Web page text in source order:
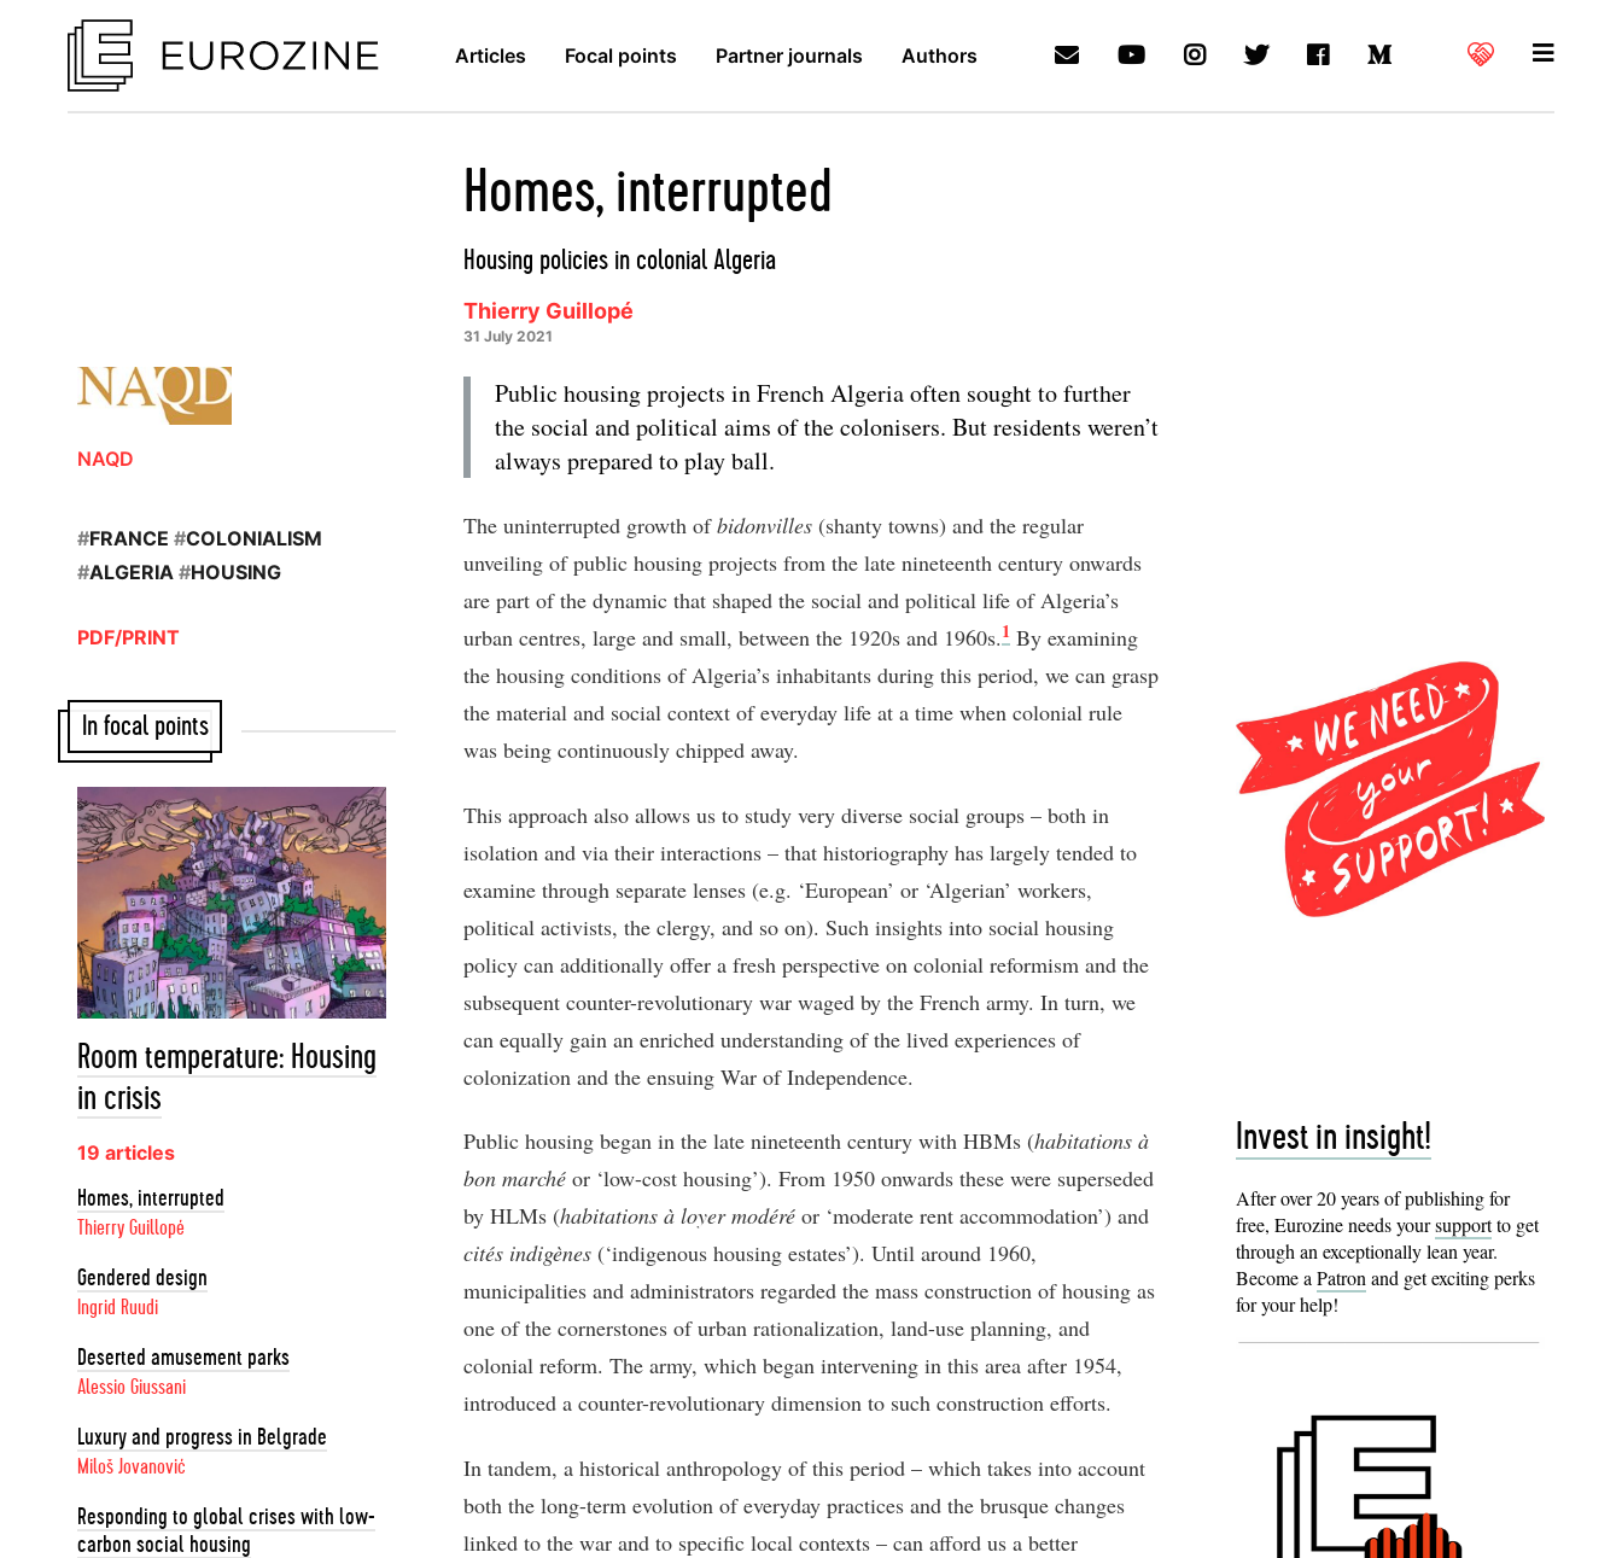
Articles Focal points Partner journals Authors
Homes, interrupted
Housing policies in colonial Algeria
Thierry Guillopé
31 July 2021
Public housing projects in French Algeria often sought to further
the social and political aims of the colonisers. But residents weren’t
always prepared to play ball.
The uninterrupted growth ofbidonvilles (shanty towns) and the regular
unveiling of public housing projects from the late nineteenth century onwards
are part of the dynamic that shaped the social and political life of Algeria’s
urban centres, large and small, between the 1920s and 1960s.1 By examining
the housing conditions of Algeria’s inhabitants during this period, we can grasp
the material and social context of everyday life at a time when colonial rule
was being continuously chipped away.
This approach also allows us to study very diverse social groups – both in
isolation and via their interactions – that historiography has largely tended to
examine through separate lenses (e.g. ‘European’ or ‘Algerian’ workers,
political activists, the clergy, and so on). Such insights into social housing
policy can additionally offer a fresh perspective on colonial reformism and the
subsequent counter-revolutionary war waged by the French army. In turn, we
can equally gain an enriched understanding of the lived experiences of
colonization and the ensuing War of Independence.
Public housing began in the late nineteenth century with HBMs (habitations à
bon marché or ‘low-cost housing’). From 1950 onwards these were superseded
by HLMs (habitations à loyer modéré or ‘moderate rent accommodation’) and
cités indigènes (‘indigenous housing estates’). Until around 1960,
municipalities and administrators regarded the mass construction of housing as
one of the cornerstones of urban rationalization, land-use planning, and
colonial reform. The army, which began intervening in this area after 1954,
introduced a counter-revolutionary dimension to such construction efforts.
In tandem, a historical anthropology of this period – which takes into account
both the long-term evolution of everyday practices and the brusque changes
linked to the war and to specific local contexts – can afford us a better
NAQD
#FRANCE #COLONIALISM
#ALGERIA #HOUSING
PDF/PRINT
In focal points
Room temperature: Housing
in crisis
19 articles
Homes, interrupted
Thierry Guillopé
Gendered design
Ingrid Ruudi
Deserted amusement parks
Alessio Giussani
Luxury and progress in Belgrade
Miloš Jovanović
Responding to global crises with low-
carbon social housing
Invest in insight!
After over 20 years of publishing for
free, Eurozine needs yoursupportto get
through an exceptionally lean year.
Become aPatronand get exciting perks
for your help!